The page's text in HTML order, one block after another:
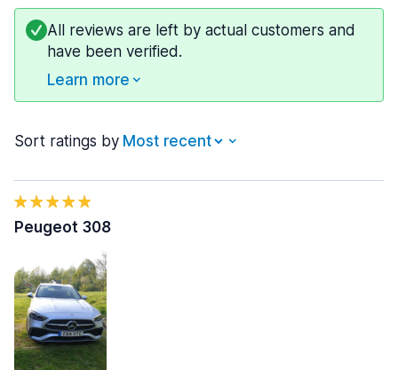
All reviews are left by actual customers and
have been verified.
Learn more
Sort ratings by
Peugeot 308